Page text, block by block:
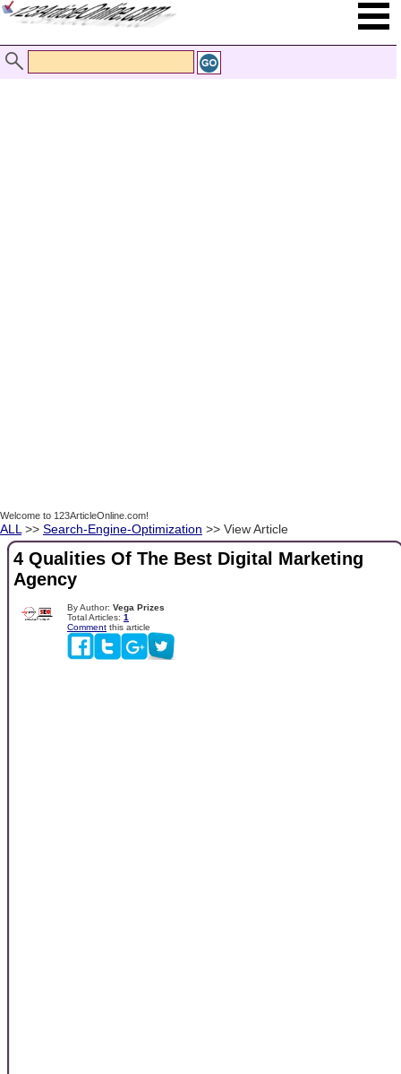
Welcome to 123ArticleOnline.com!
ALL >> Search-Engine-Optimization >> View Article
4 Qualities Of The Best Digital Marketing
Agency
By Author: Vega Prizes
Total Articles: 1
Comment this article